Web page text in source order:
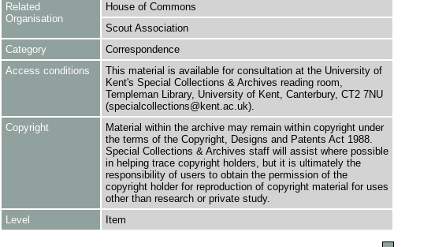
Related
Organisation
House of Commons
Scout Association
Category
Correspondence
Access conditions
This material is available for consultation at the University of
Kent's Special Collections & Archives reading room,
Templeman Library, University of Kent, Canterbury, CT2 7NU
(specialcollections@kent.ac.uk).
Copyright
Material within the archive may remain within copyright under
the terms of the Copyright, Designs and Patents Act 1988.
Special Collections & Archives staff will assist where possible
in helping trace copyright holders, but it is ultimately the
responsibility of users to obtain the permission of the
copyright holder for reproduction of copyright material for uses
other than research or private study.
Level
Item